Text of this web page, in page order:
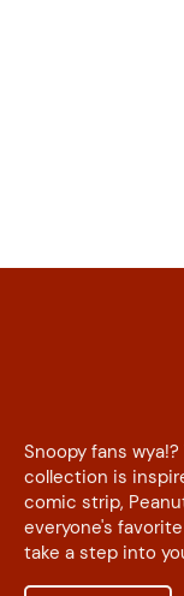
Snoopy fans
collection is
comic strip,
everyone's
take a step into